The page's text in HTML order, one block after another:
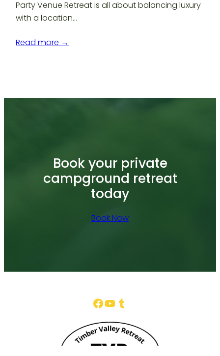
Party Venue Retreat is all about balancing luxury
with a location…
Read more →
Book your private
campground retreat
today
Book Now
Facebook
YouTube
Tumblr